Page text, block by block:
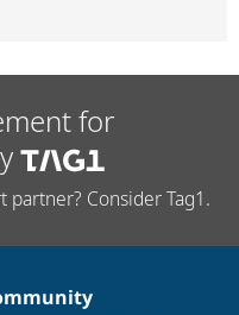
for
Consider Tag1.